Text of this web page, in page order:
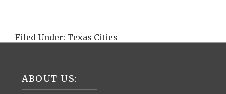
Filed Under: Texas Cities
Footer
ABOUT US: